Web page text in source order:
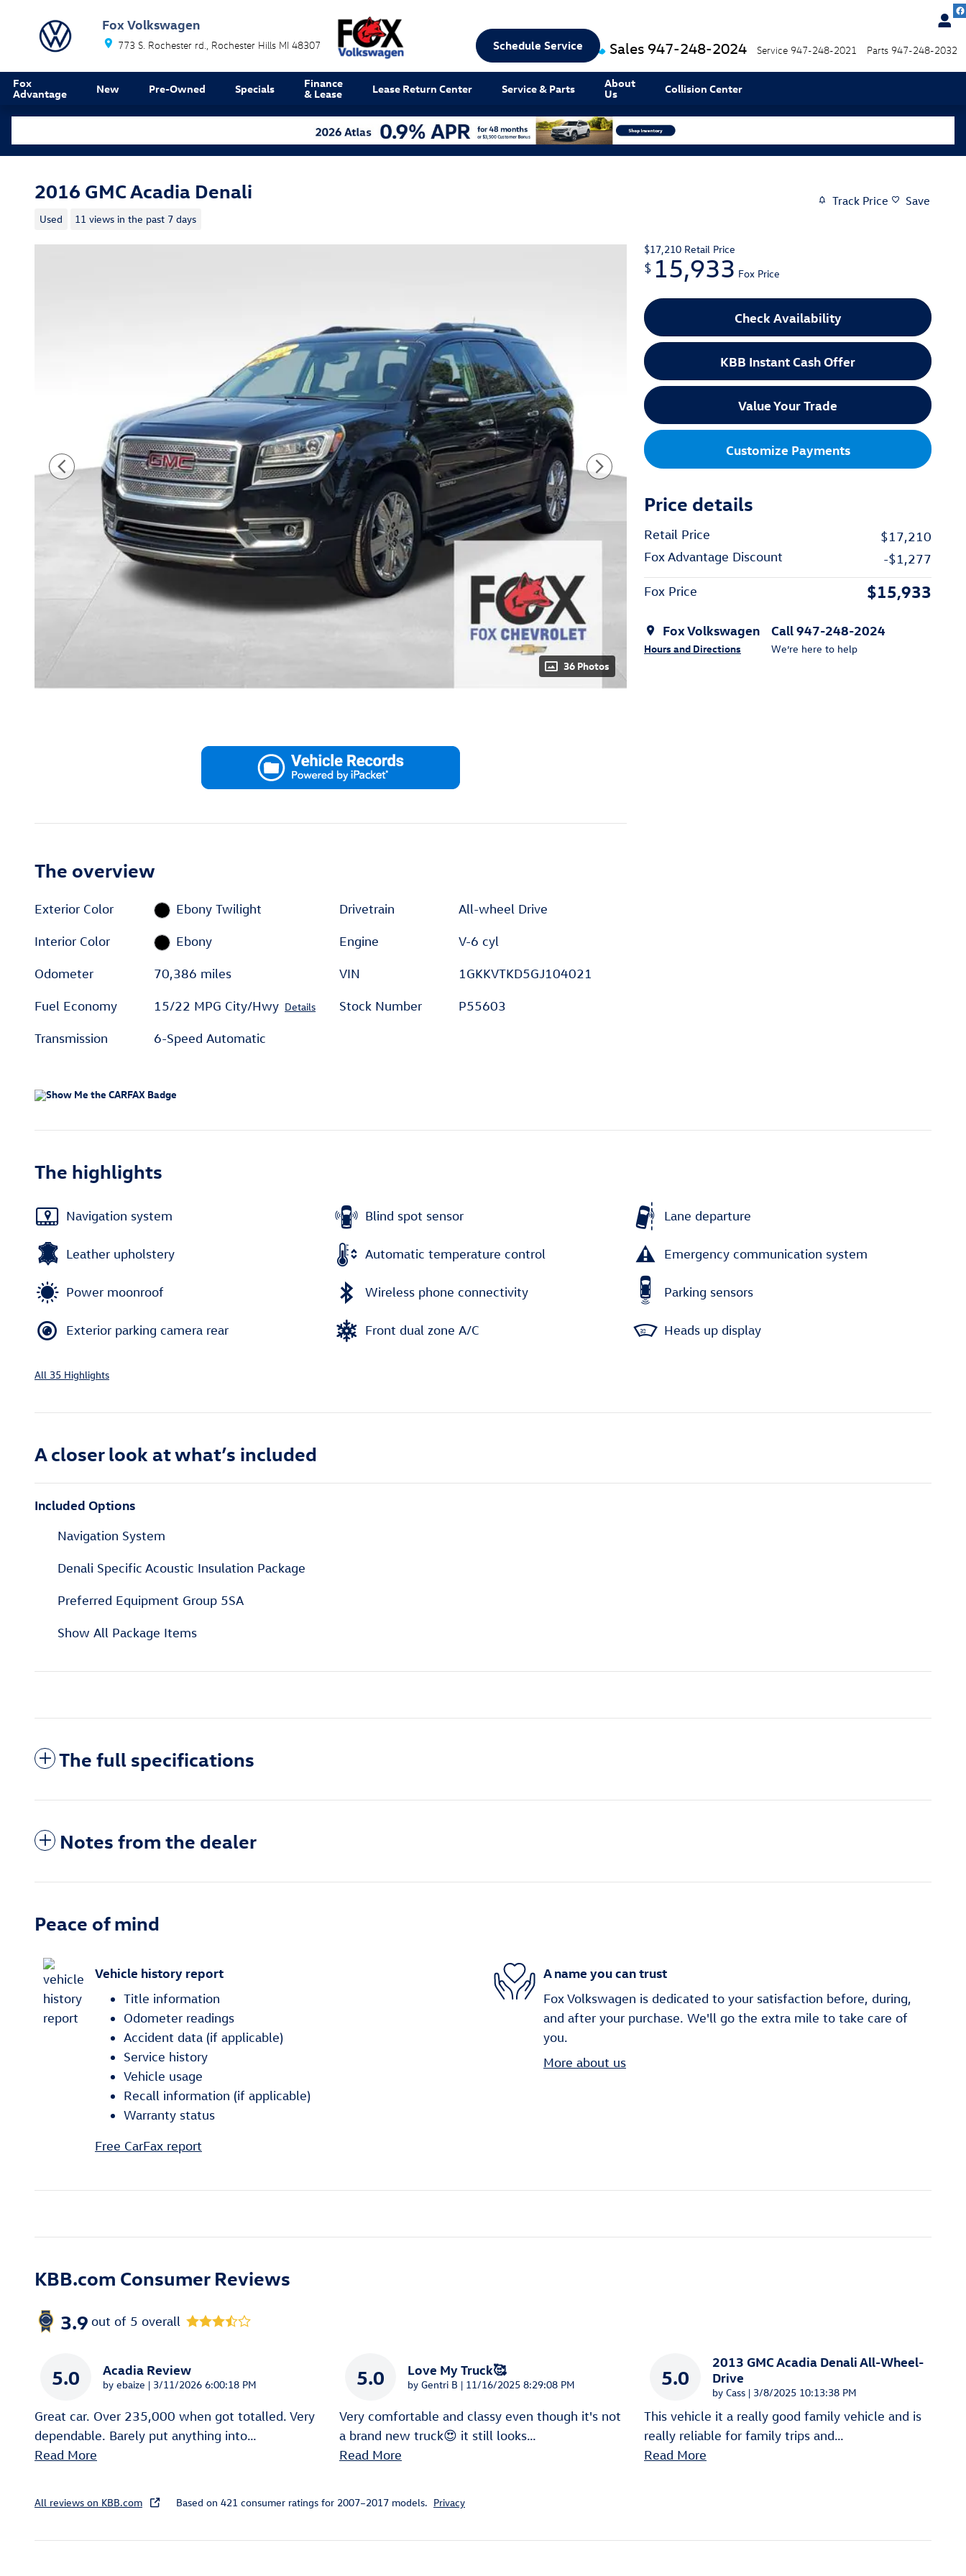
Fox Volkswagen
773 S. Rochester rd. Rochester Hills MI 48307 Sales 947-248-2024 Service 947-248-2021 Parts 947-248-2032
Schedule Service
Fox
Advantage New Pre-Owned Specials Finance
& Lease Lease Return Center Service & Parts About
Us Collision Center
2016 GMC Acadia Denali
Used 11 views in the past 7 days
Track Price Save
36 Photos
$17,210 Retail Price
$ 15,933 Fox Price
Check Availability
KBB Instant Cash Offer
Value Your Trade
Customize Payments
Price details
Retail Price
$17,210
Fox Advantage Discount
-$1,277
Fox Price $15,933
Fox Volkswagen
Hours and Directions
Call 947-248-2024
We’re here to help
The overview
Exterior Color Ebony Twilight
Interior Color Ebony
Odometer 70,386 miles
Fuel Economy 15/22 MPG City/Hwy Details
Transmission 6-Speed Automatic
Drivetrain All-wheel Drive
Engine V-6 cyl
VIN 1GKKVTKD5GJ104021
Stock Number P55603
The highlights
Navigation system Blind spot sensor Lane departure
Leather upholstery Automatic temperature control Emergency communication system
Power moonroof Wireless phone connectivity Parking sensors
Exterior parking camera rear Front dual zone A/C Heads up display
All 35 Highlights
A closer look at what’s included
Included Options
Navigation System
Denali Specific Acoustic Insulation Package
Preferred Equipment Group 5SA
Show All Package Items
The full specifications
Notes from the dealer
Peace of mind
Vehicle history report
Title information
Odometer readings
Accident data (if applicable)
Service history
Vehicle usage
Recall information (if applicable)
Warranty status
Free CarFax report
A name you can trust
Fox Volkswagen is dedicated to your satisfaction before, during,
and after your purchase. We'll go the extra mile to take care of
you.
More about us
KBB.com Consumer Reviews
3.9 out of 5 overall
5.0 Acadia Review
by ebaize | on
3/11/2026 6:00:18 PM
Great car. Over 235,000 when got totalled. Very
dependable. Barely put anything into…
Read More
5.0 Love My Truck🥰
by Gentri B | on
11/16/2025 8:29:08 PM
Very comfortable and classy even though it's not
a brand new truck😍 it still looks…
Read More
5.0
2013 GMC Acadia Denali All-Wheel-
Drive
by Cass | on
3/8/2025 10:13:38 PM
This vehicle it a really good family vehicle and is
really reliable for family trips and…
Read More
All reviews on KBB.com Based on 421 consumer ratings for 2007–2017 models. Privacy